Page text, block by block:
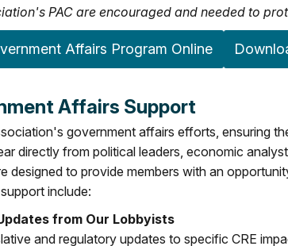
PAC are encouraged and needed to
Affairs Program Online
Affairs Support
government affairs efforts, ensuring
directly from political leaders, economic
designed to provide members with an
include:
from Our Lobbyists
and regulatory updates to specific CRE